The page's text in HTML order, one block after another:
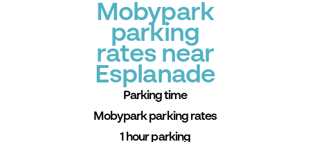
Mobypark
parking
rates near
Esplanade
Parking time
Mobypark parking rates
1 hour parking